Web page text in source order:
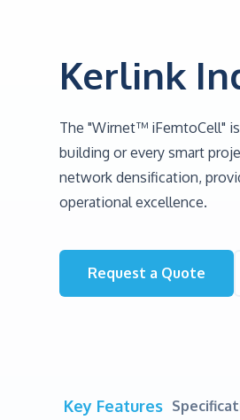
Kerlink
The "Wirnet™ iFemtoCell"
building or every smart
network densification,
operational excellence.
Request a Quote
Key Features